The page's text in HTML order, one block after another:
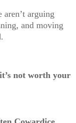
aren’t arguing
and moving
not worth your